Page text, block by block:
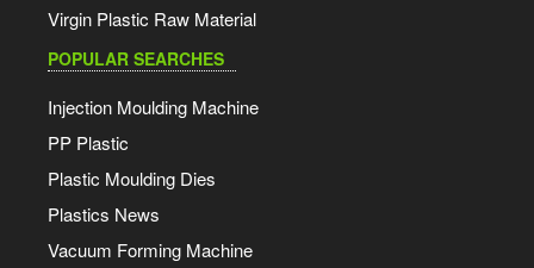
Virgin Plastic Raw Material
POPULAR SEARCHES
Injection Moulding Machine
PP Plastic
Plastic Moulding Dies
Plastics News
Vacuum Forming Machine